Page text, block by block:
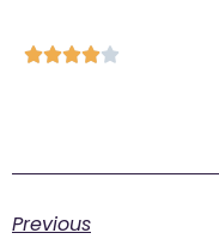

Previous